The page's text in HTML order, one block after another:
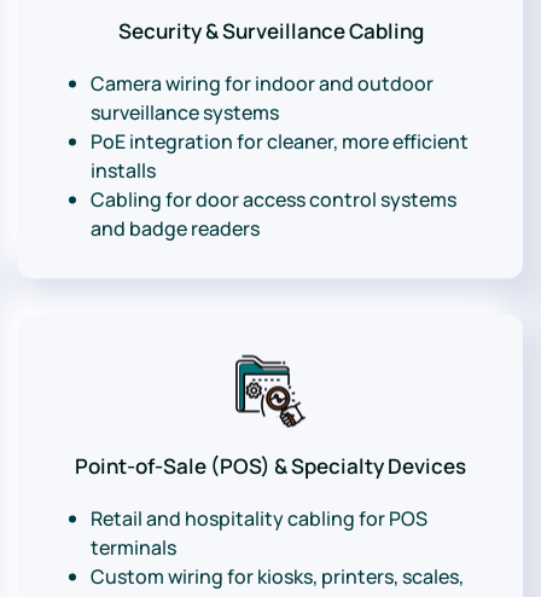
Security & Surveillance Cabling
Camera wiring for indoor and outdoor
surveillance systems
PoE integration for cleaner, more efficient
installs
Cabling for door access control systems
and badge readers
Point-of-Sale (POS) & Specialty Devices
Retail and hospitality cabling for POS
terminals
Custom wiring for kiosks, printers, scales,